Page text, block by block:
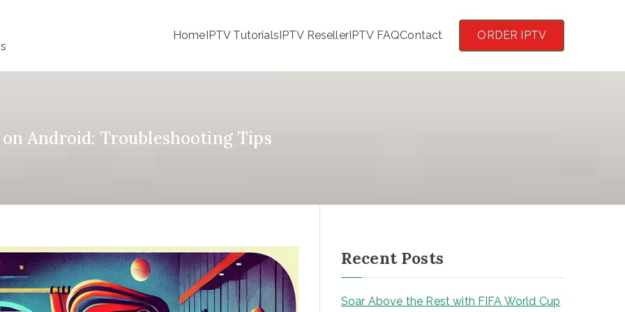
HomeIPTV TutorialsIPTV ResellerIPTV FAQContact ORDER IPTV
Android: Troubleshooting Tips
Recent Posts
Soar Above the Rest with FIFA World Cup